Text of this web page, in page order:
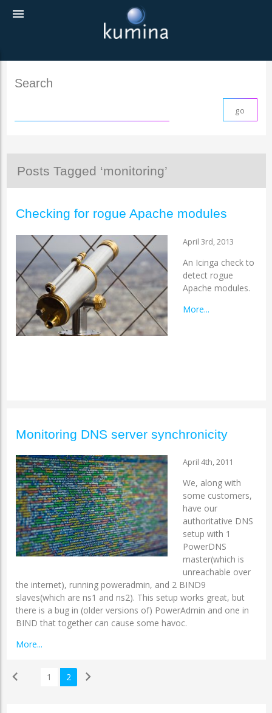
menu
Search
Posts Tagged ‘monitoring’
Checking for rogue Apache modules
April 3rd, 2013
An Icinga check to
detect rogue
Apache modules.
More...
Monitoring DNS server synchronicity
April 4th, 2011
We, along with
some customers,
have our
authoritative DNS
setup with 1
PowerDNS
master(which is
unreachable over
the internet), running poweradmin, and 2 BIND9
slaves(which are ns1 and ns2). This setup works great, but
there is a bug in (older versions of) PowerAdmin and one in
BIND that together can cause some havoc.
More...
chevron_left 1 2 chevron_right